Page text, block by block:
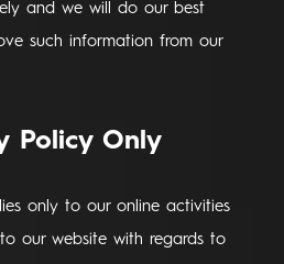
and we will do our best
such information from our
Policy Only
only to our online activities
our website with regards to